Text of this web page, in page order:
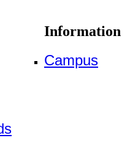
Information
Campus